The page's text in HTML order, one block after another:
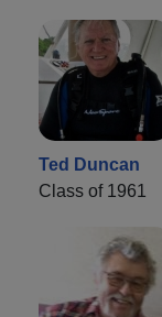
Ted Duncan
Class of 1961